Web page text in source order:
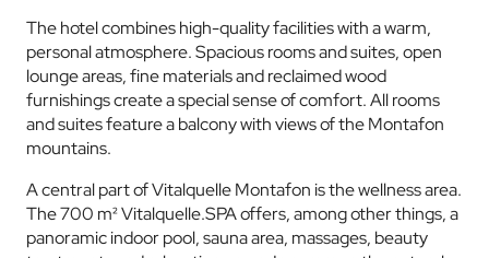
The hotel combines high-quality facilities with a warm,
personal atmosphere. Spacious rooms and suites, open
lounge areas, fine materials and reclaimed wood
furnishings create a special sense of comfort. All rooms
and suites feature a balcony with views of the Montafon
mountains.
A central part of Vitalquelle Montafon is the wellness area.
The 700 m² Vitalquelle.SPA offers, among other things, a
panoramic indoor pool, sauna area, massages, beauty